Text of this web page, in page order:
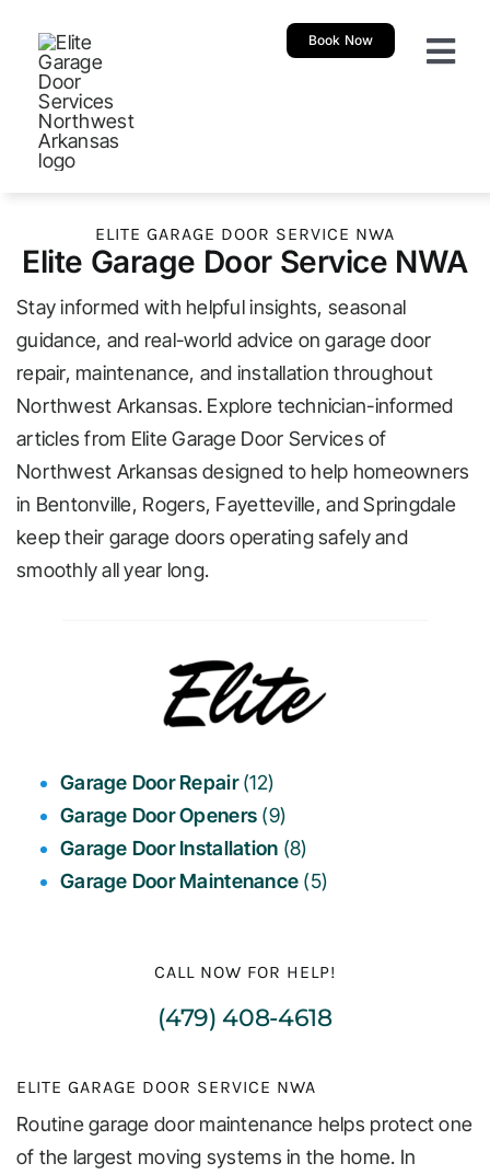
content
New
Our
Book Now
ELITE GARAGE DOOR SERVICE NWA
Elite Garage Door Service NWA
Stay informed with helpful insights, seasonal
guidance, and real-world advice on garage door
repair, maintenance, and installation throughout
Northwest Arkansas. Explore technician-informed
articles from Elite Garage Door Services of
Northwest Arkansas designed to help homeowners
in Bentonville, Rogers, Fayetteville, and Springdale
keep their garage doors operating safely and
smoothly all year long.
Garage Door Repair (12)
Garage Door Openers (9)
Garage Door Installation (8)
Garage Door Maintenance (5)
CALL NOW FOR HELP!
(479) 408-4618
ELITE GARAGE DOOR SERVICE NWA
Routine garage door maintenance helps protect one
of the largest moving systems in the home. In